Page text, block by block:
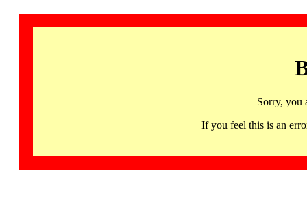
Sorry, you
If you feel this is an